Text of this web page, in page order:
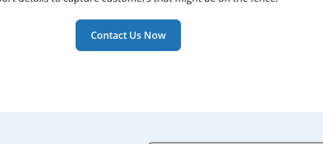
consumable part rather than a structural component.
takes just a few minutes, and most units don't require powering down
if you're unsure.Contact Us Now